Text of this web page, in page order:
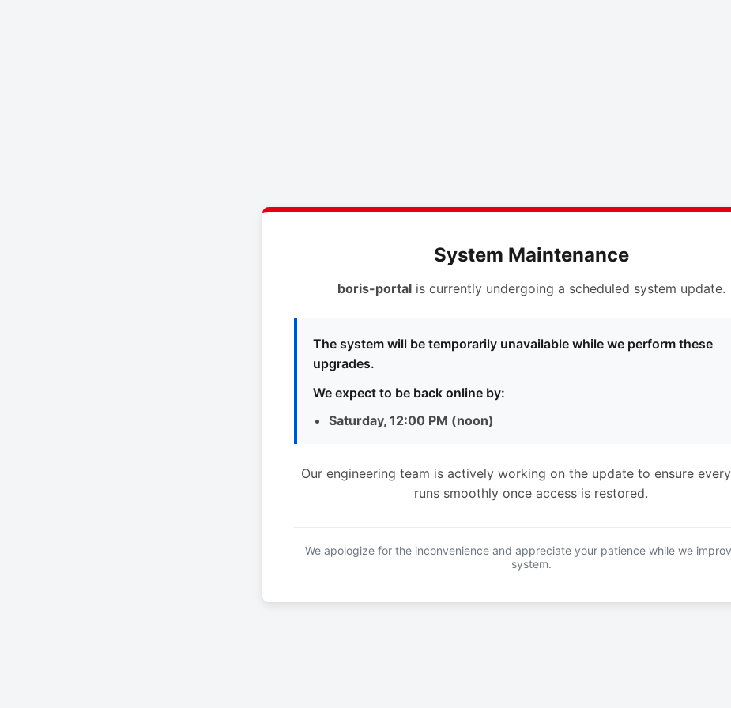
System Maintenance
boris-portalis currently undergoing a scheduled system update.
The system will be temporarily unavailable while we perform these
upgrades.
We expect to be back online by:
Saturday, 12:00 PM (noon)
Our engineering team is actively working on the update to ensure
runs smoothly once access is restored.
We apologize for the inconvenience and appreciate your patience while we
system.